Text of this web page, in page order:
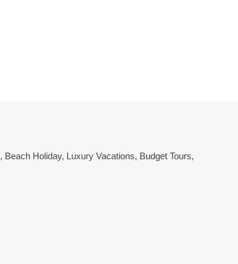
, Beach Holiday, Luxury Vacations, Budget Tours,